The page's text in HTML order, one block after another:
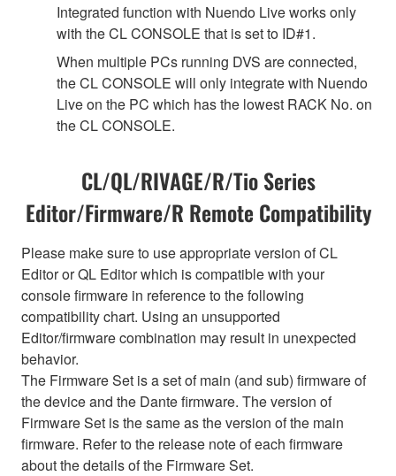
Integrated function with Nuendo Live works only
with the CL CONSOLE that is set to ID#1.
When multiple PCs running DVS are connected,
the CL CONSOLE will only integrate with Nuendo
Live on the PC which has the lowest RACK No. on
the CL CONSOLE.
CL/QL/RIVAGE/R/Tio Series
Editor/Firmware/R Remote Compatibility
Please make sure to use appropriate version of CL
Editor or QL Editor which is compatible with your
console firmware in reference to the following
compatibility chart. Using an unsupported
Editor/firmware combination may result in unexpected
behavior.
The Firmware Set is a set of main (and sub) firmware of
the device and the Dante firmware. The version of
Firmware Set is the same as the version of the main
firmware. Refer to the release note of each firmware
about the details of the Firmware Set.